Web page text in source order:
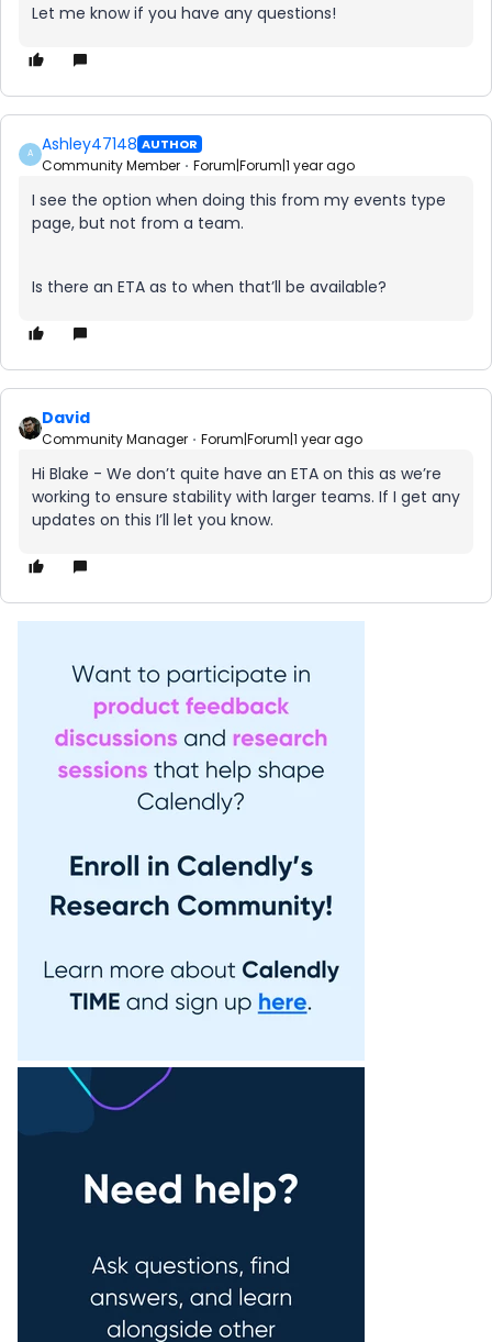
​​​​​​​Let me know if you have any questions!
A Ashley47148 AUTHOR
Community Member Forum|Forum|1 year ago
I see the option when doing this from my events type
page, but not from a team.
Is there an ETA as to when that’ll be available?
David
Community Manager Forum|Forum|1 year ago
Hi Blake - We don’t quite have an ETA on this as we’re
working to ensure stability with larger teams. If I get any
updates on this I’ll let you know.